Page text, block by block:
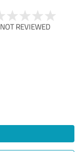
NOT REVIEWED